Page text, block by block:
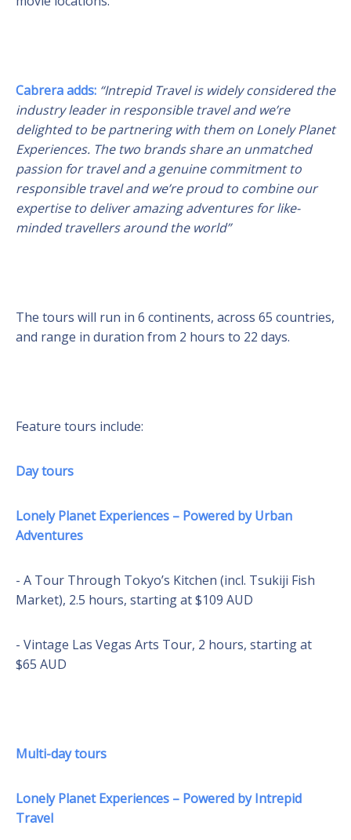
Cabrera adds: “Intrepid Travel is widely considered the
industry leader in responsible travel and we’re
delighted to be partnering with them on Lonely Planet
Experiences. The two brands share an unmatched
passion for travel and a genuine commitment to
responsible travel and we’re proud to combine our
expertise to deliver amazing adventures for like-
minded travellers around the world”
The tours will run in 6 continents, across 65 countries,
and range in duration from 2 hours to 22 days.
Feature tours include:
Day tours
Lonely Planet Experiences – Powered by Urban
Adventures
- A Tour Through Tokyo’s Kitchen (incl. Tsukiji Fish
Market), 2.5 hours, starting at $109 AUD
- Vintage Las Vegas Arts Tour, 2 hours, starting at
$65 AUD
Multi-day tours
Lonely Planet Experiences – Powered by Intrepid
Travel